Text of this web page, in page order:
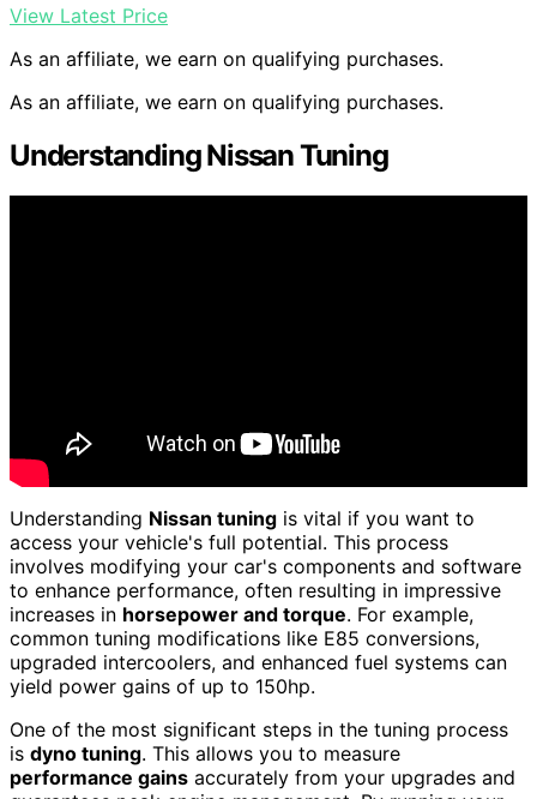
View Latest Price
As an affiliate, we earn on qualifying purchases.
As an affiliate, we earn on qualifying purchases.
Understanding Nissan Tuning
Understanding Nissan tuning is vital if you want to
access your vehicle's full potential. This process
involves modifying your car's components and software
to enhance performance, often resulting in impressive
increases in horsepower and torque. For example,
common tuning modifications like E85 conversions,
upgraded intercoolers, and enhanced fuel systems can
yield power gains of up to 150hp.
One of the most significant steps in the tuning process
is dyno tuning. This allows you to measure
performance gains accurately from your upgrades and